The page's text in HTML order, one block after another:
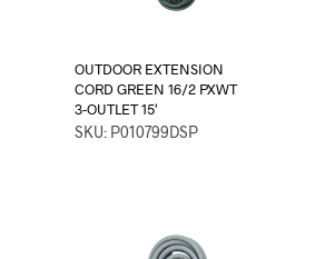
OUTDOOR EXTENSION
CORD GREEN 16/2 PXWT
3-OUTLET 15′
SKU: P010799DSP